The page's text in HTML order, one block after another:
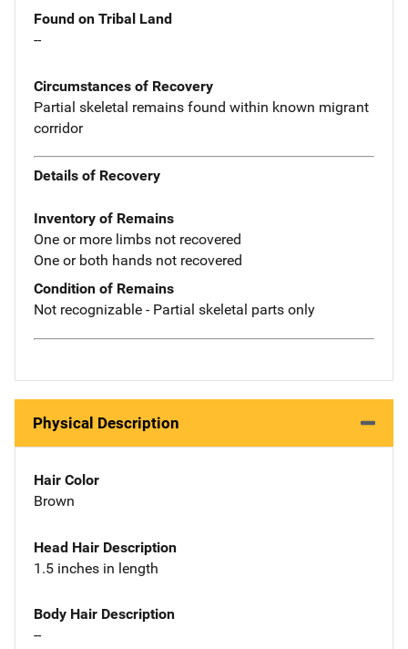
Found on Tribal Land
--
Circumstances of Recovery
Partial skeletal remains found within known migrant
corridor
Details of Recovery
Inventory of Remains
One or more limbs not recovered
One or both hands not recovered
Condition of Remains
Not recognizable - Partial skeletal parts only
Physical Description
Hair Color
Brown
Head Hair Description
1.5 inches in length
Body Hair Description
--